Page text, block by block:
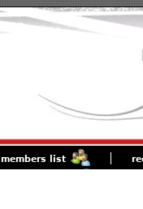
members list